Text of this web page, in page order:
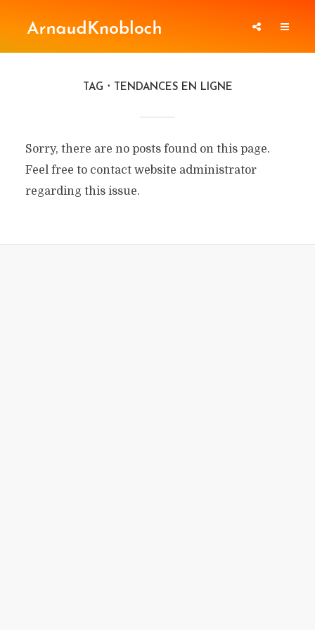
TAG TENDANCES EN LIGNE
Sorry, there are no posts found on this page.
Feel free to contact website administrator
regarding this issue.